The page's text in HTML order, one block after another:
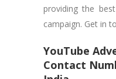
providing the
campaign. Get in
YouTube
Contact